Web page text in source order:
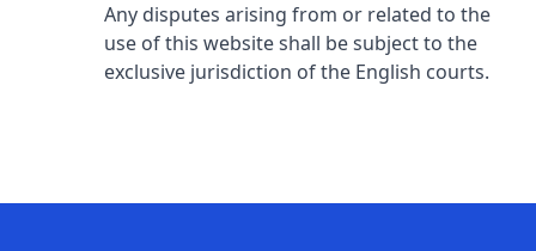
Any disputes arising from or related to the
use of this website shall be subject to the
exclusive jurisdiction of the English courts.